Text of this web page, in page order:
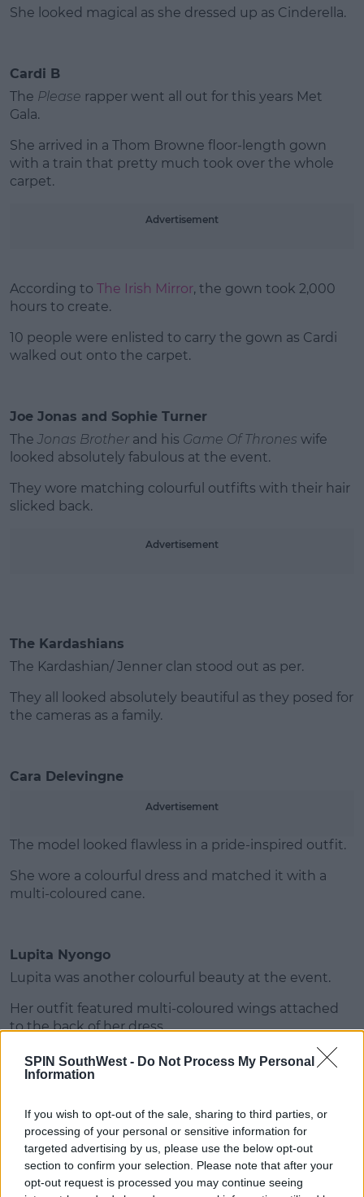
SPIN SouthWest - Do Not Process My Personal
Information
If you wish to opt-out of the sale, sharing to third parties, or
processing of your personal or sensitive information for
targeted advertising by us, please use the below opt-out
section to confirm your selection. Please note that after your
opt-out request is processed you may continue seeing
She looked magical as she dressed up as Cinderella.
Cardi B
The Please rapper went all out for this years Met
Gala.
She arrived in a Thom Browne floor-length gown
with a train that pretty much took over the whole
carpet.
Advertisement
According to The Irish Mirror, the gown took 2,000
hours to create.
10 people were enlisted to carry the gown as Cardi
walked out onto the carpet.
Joe Jonas and Sophie Turner
The Jonas Brother and his Game Of Thrones wife
looked absolutely fabulous at the event.
They wore matching colourful outfifts with their hair
slicked back.
Advertisement
The Kardashians
The Kardashian/ Jenner clan stood out as per.
They all looked absolutely beautiful as they posed for
the cameras as a family.
Cara Delevingne
Advertisement
The model looked flawless in a pride-inspired outfit.
She wore a colourful dress and matched it with a
multi-coloured cane.
Lupita Nyongo
Lupita was another colourful beauty at the event.
Her outfit featured multi-coloured wings attached
to the back of her dress.
Celine Dion
Celine Dion looked absolutely stunning in a silver